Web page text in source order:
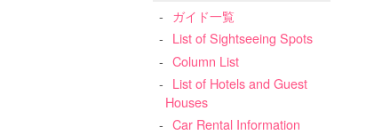
ガイド一覧
List of Sightseeing Spots
Column List
List of Hotels and Guest
Houses
Car Rental Information